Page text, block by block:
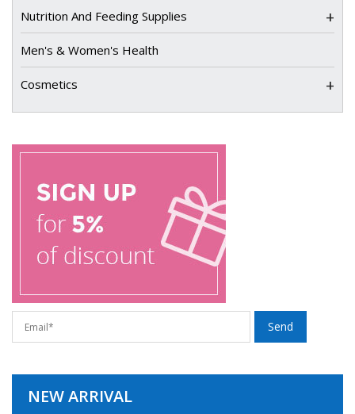
Nutrition And Feeding Supplies +
Men's & Women's Health
Cosmetics +
NEW ARRIVAL